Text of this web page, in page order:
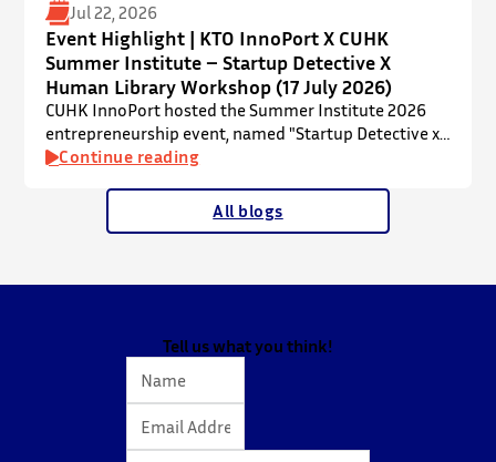
Jul 22, 2026
Event Highlight | KTO InnoPort X CUHK
Summer Institute – Startup Detective X
Human Library Workshop (17 July 2026)
CUHK InnoPort hosted the Summer Institute 2026
entrepreneurship event, named "Startup Detective x
Human Library Workshop", in collaboration with the
welcoming local and international high school
students to an interactive afternoon designed to
Continue reading
All blogs
Tell us what you think!